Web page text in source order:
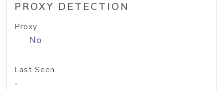
PROXY DETECTION
Proxy
No
Last Seen
-